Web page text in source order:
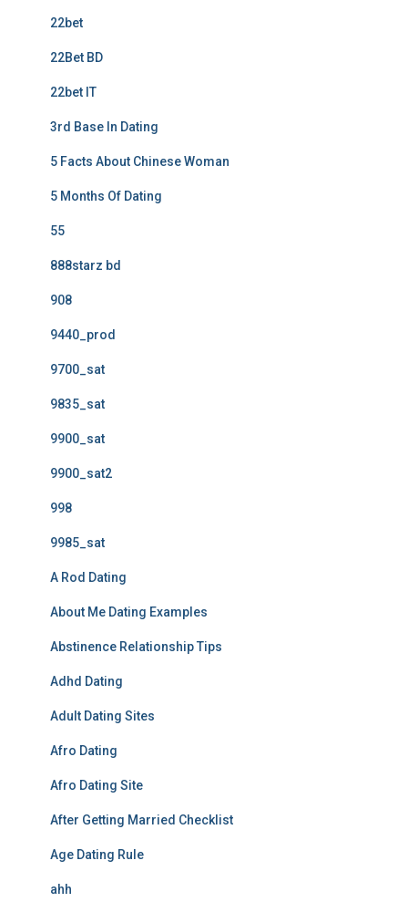
22bet
22Bet BD
22bet IT
3rd Base In Dating
5 Facts About Chinese Woman
5 Months Of Dating
55
888starz bd
908
9440_prod
9700_sat
9835_sat
9900_sat
9900_sat2
998
9985_sat
A Rod Dating
About Me Dating Examples
Abstinence Relationship Tips
Adhd Dating
Adult Dating Sites
Afro Dating
Afro Dating Site
After Getting Married Checklist
Age Dating Rule
ahh